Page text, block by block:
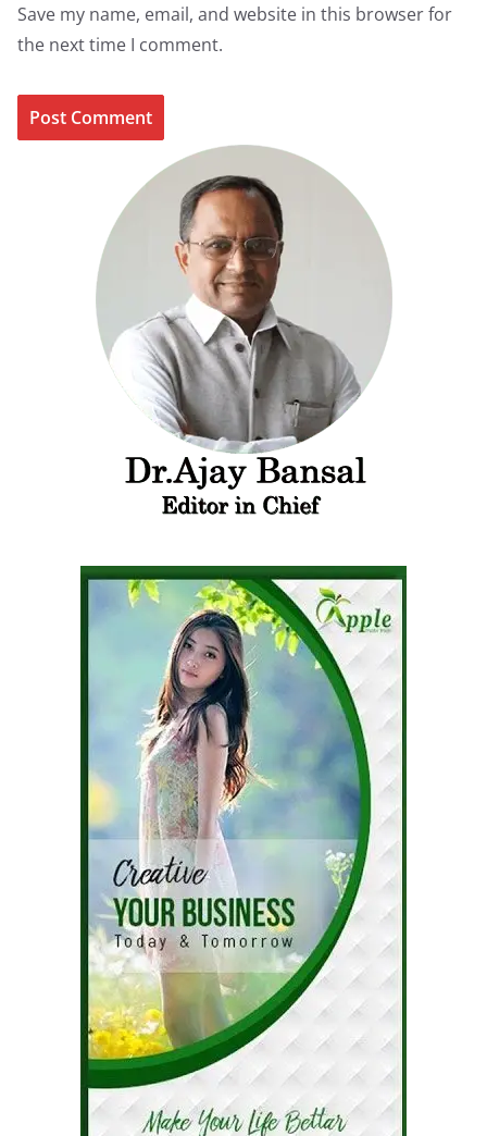
Save my name, email, and website in this browser for
the next time I comment.